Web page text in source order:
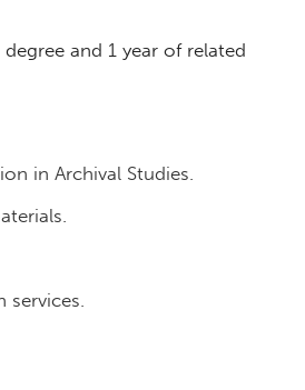
and 1 year of related
in Archival Studies.